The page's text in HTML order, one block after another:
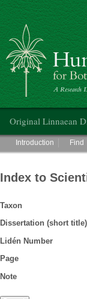
Hunt Institute for
Original Linnaean
Main menu
Introduction Find
Index to
Taxon
Dissertation (short title)
Lidén Number
Page
Note